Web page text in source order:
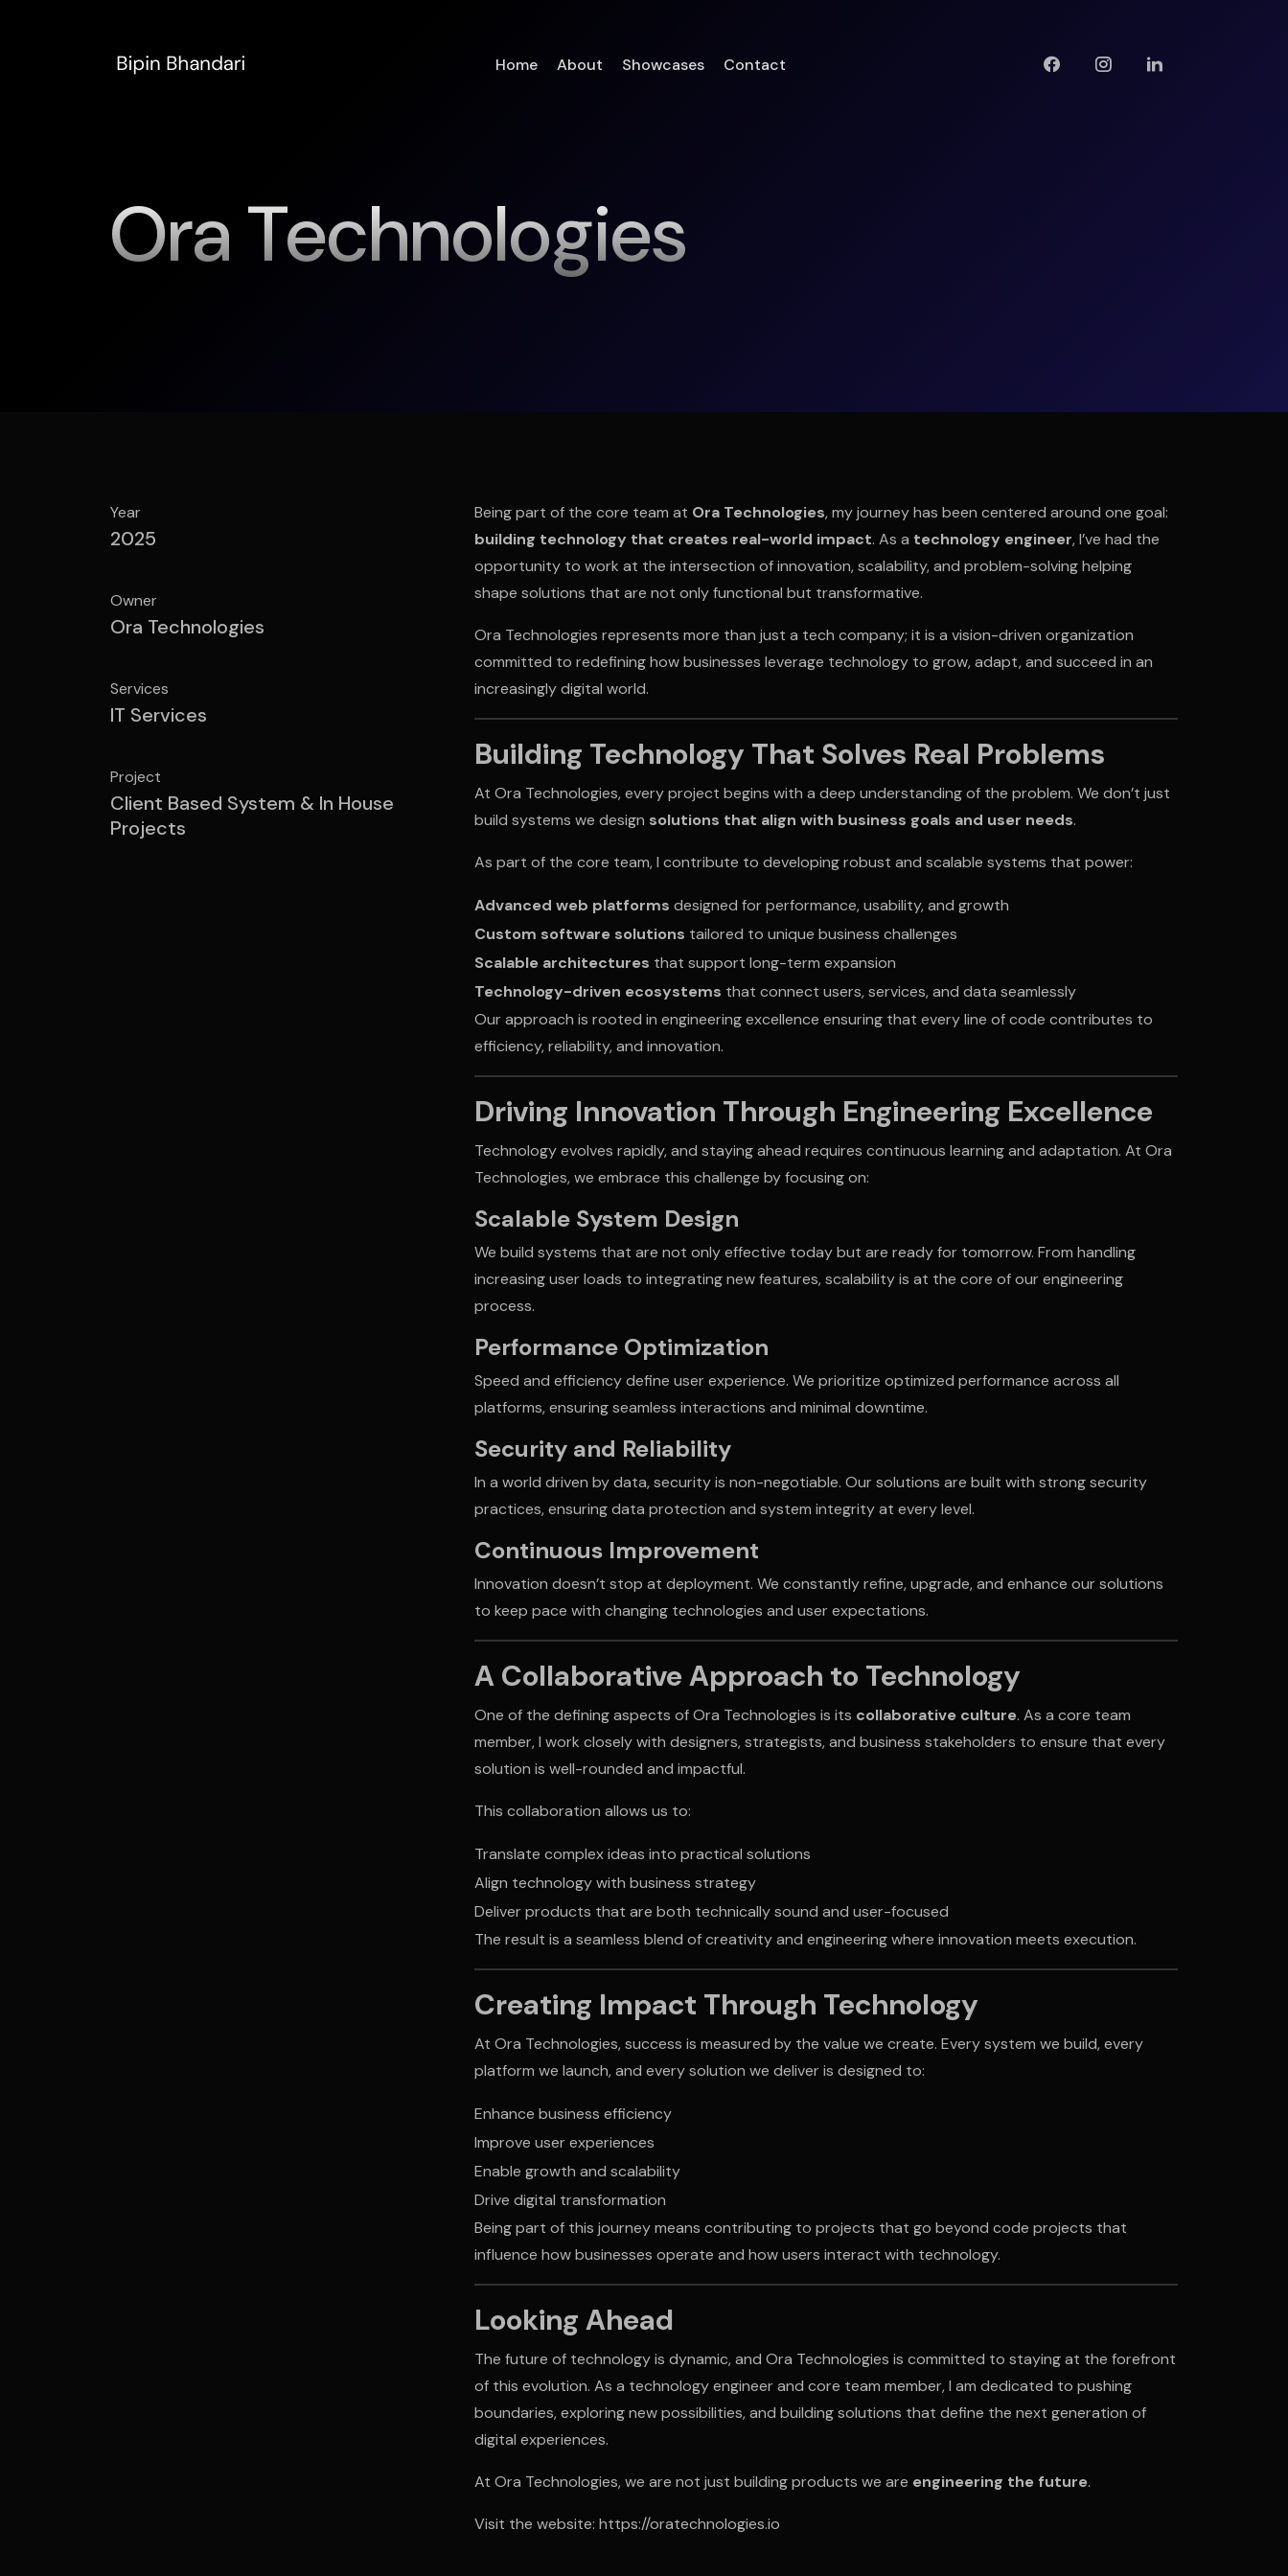
Home About Showcases Contact
Ora Technologies
Year
2025
Owner
Ora Technologies
Services
IT Services
Project
Client Based System & In House
Projects
Being part of the core team at Ora Technologies, my journey has been centered around one goal:
building technology that creates real-world impact. As a technology engineer, I’ve had the
opportunity to work at the intersection of innovation, scalability, and problem-solving helping
shape solutions that are not only functional but transformative.
Ora Technologies represents more than just a tech company; it is a vision-driven organization
committed to redefining how businesses leverage technology to grow, adapt, and succeed in an
increasingly digital world.
Building Technology That Solves Real Problems
At Ora Technologies, every project begins with a deep understanding of the problem. We don’t just
build systems we design solutions that align with business goals and user needs.
As part of the core team, I contribute to developing robust and scalable systems that power:
Advanced web platforms designed for performance, usability, and growth
Custom software solutions tailored to unique business challenges
Scalable architectures that support long-term expansion
Technology-driven ecosystems that connect users, services, and data seamlessly
Our approach is rooted in engineering excellence ensuring that every line of code contributes to
efficiency, reliability, and innovation.
Driving Innovation Through Engineering Excellence
Technology evolves rapidly, and staying ahead requires continuous learning and adaptation. At Ora
Technologies, we embrace this challenge by focusing on:
Scalable System Design
We build systems that are not only effective today but are ready for tomorrow. From handling
increasing user loads to integrating new features, scalability is at the core of our engineering
process.
Performance Optimization
Speed and efficiency define user experience. We prioritize optimized performance across all
platforms, ensuring seamless interactions and minimal downtime.
Security and Reliability
In a world driven by data, security is non-negotiable. Our solutions are built with strong security
practices, ensuring data protection and system integrity at every level.
Continuous Improvement
Innovation doesn’t stop at deployment. We constantly refine, upgrade, and enhance our solutions
to keep pace with changing technologies and user expectations.
A Collaborative Approach to Technology
One of the defining aspects of Ora Technologies is its collaborative culture. As a core team
member, I work closely with designers, strategists, and business stakeholders to ensure that every
solution is well-rounded and impactful.
This collaboration allows us to:
Translate complex ideas into practical solutions
Align technology with business strategy
Deliver products that are both technically sound and user-focused
The result is a seamless blend of creativity and engineering where innovation meets execution.
Creating Impact Through Technology
At Ora Technologies, success is measured by the value we create. Every system we build, every
platform we launch, and every solution we deliver is designed to:
Enhance business efficiency
Improve user experiences
Enable growth and scalability
Drive digital transformation
Being part of this journey means contributing to projects that go beyond code projects that
influence how businesses operate and how users interact with technology.
Looking Ahead
The future of technology is dynamic, and Ora Technologies is committed to staying at the forefront
of this evolution. As a technology engineer and core team member, I am dedicated to pushing
boundaries, exploring new possibilities, and building solutions that define the next generation of
digital experiences.
At Ora Technologies, we are not just building products we are engineering the future.
Visit the website: https://oratechnologies.io